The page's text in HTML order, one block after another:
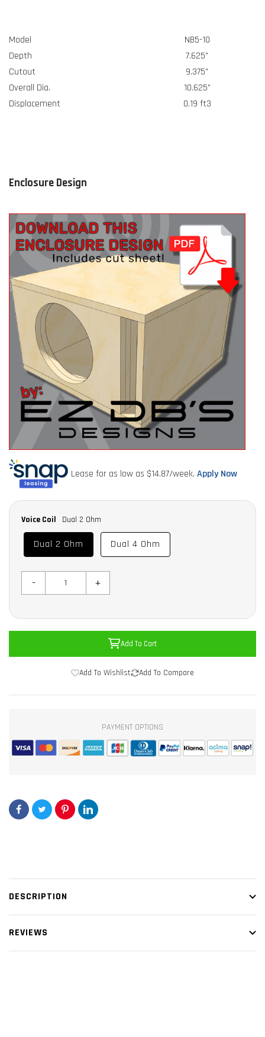
Model
NB5-10
Depth
7.625"
Cutout
9.375"
Overall Dia.
10.625"
Displacement
0.19 ft3
Enclosure Design
Lease for as low as $14.87/week. Apply Now
Voice Coil Dual 2 Ohm
Dual 2 Ohm Dual 4 Ohm
- +
Add To Cart
Add To Wishlist Add To Compare
PAYMENT OPTIONS
DESCRIPTION
REVIEWS